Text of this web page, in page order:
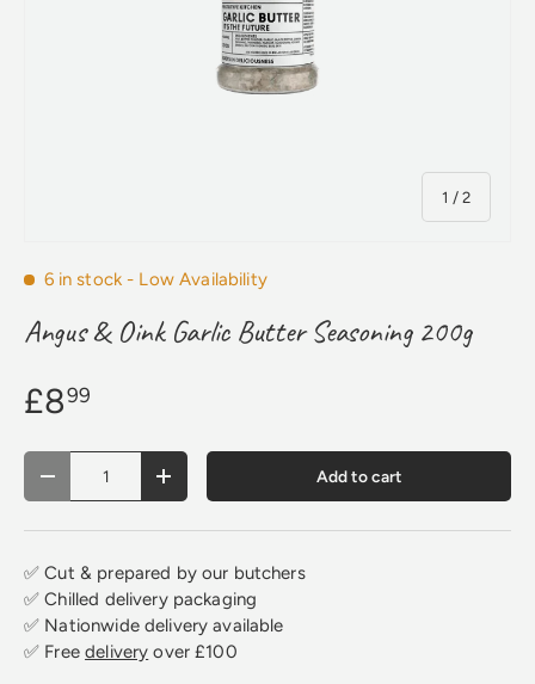
1 /of
2
6 in stock - Low Availability
Angus & Oink Garlic Butter Seasoning 200g
£899
Qty
Decrease quantityIncrease quantity Add to cart
✅ Cut & prepared by our butchers
✅ Chilled delivery packaging
✅ Nationwide delivery available
✅ Freedelivery over £100